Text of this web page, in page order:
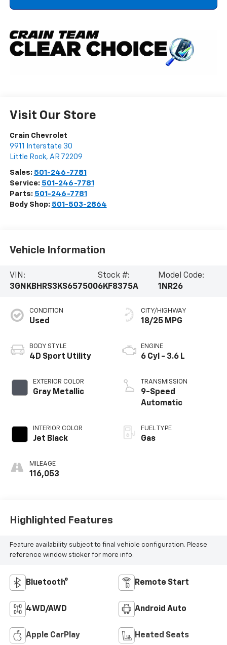
Visit Our Store
Crain Chevrolet
9911 Interstate 30
Little Rock, AR 72209
Sales: 501-246-7781
Service: 501-246-7781
Parts: 501-246-7781
Body Shop: 501-503-2864
Vehicle Information
VIN:
3GNKBHRS3KS657500
Stock #:
6KF8375A
Model Code:
1NR26
CONDITION
Used
BODY STYLE
4D Sport Utility
EXTERIOR COLOR
Gray Metallic
INTERIOR COLOR
Jet Black
MILEAGE
116,053
CITY/HIGHWAY
18/25 MPG
ENGINE
6 Cyl - 3.6 L
TRANSMISSION
9-Speed
Automatic
FUEL TYPE
Gas
Highlighted Features
Feature availability subject to final vehicle configuration. Please
reference window sticker for more info.
Bluetooth® Remote Start
4WD/AWD Android Auto
Apple CarPlay Heated Seats